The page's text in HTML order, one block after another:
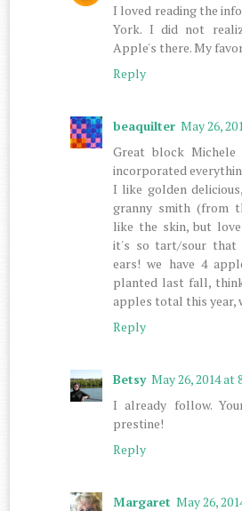
I loved reading the
York. I did not
Apple's there. My
Reply
beaquilter May 26,
Great block Michele
incorporated
I like golden
granny smith (from
like the skin, but
it's so tart/sour that
ears! we have 4
planted last fall,
apples total this year,
Reply
Betsy May 26, 2014 at
I already follow.
prestine!
Reply
Margaret May 26,